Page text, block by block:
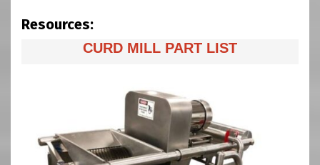
Resources:
CURD MILL PART LIST